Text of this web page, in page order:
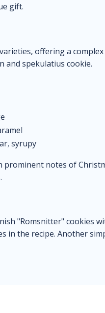
gift.
offering a complex
and spekulatius cookie.
syrupy
prominent notes of
"Romsnitter" cookies
in the recipe. Another